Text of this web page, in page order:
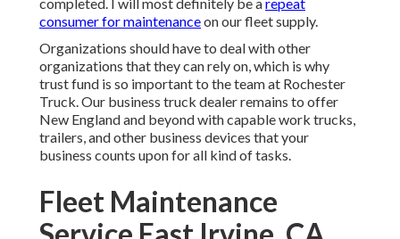
consumer for maintenanceon our fleet supply.
Organizations should have to deal with other
organizations that they can rely on, which is why
trust fund is so important to the team at Rochester
Truck. Our business truck dealer remains to offer
New England and beyond with capable work trucks,
trailers, and other business devices that your
business counts upon for all kind of tasks.
Fleet Maintenance